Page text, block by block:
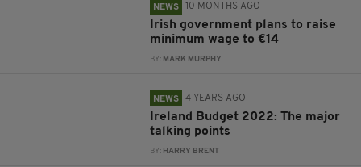
NEWS 10 MONTHS AGO
Irish government plans to raise
minimum wage to €14
BY: MARK MURPHY
NEWS 4 YEARS AGO
Ireland Budget 2022: The major
talking points
BY: HARRY BRENT